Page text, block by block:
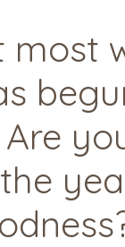
most
Are